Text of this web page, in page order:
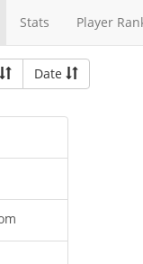
Stats Player
Date